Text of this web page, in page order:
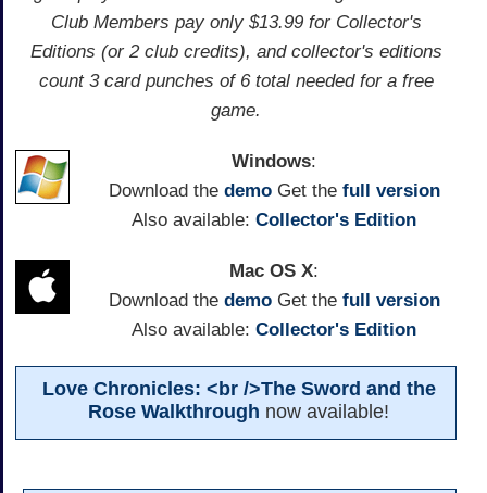
Club Members pay only $13.99 for Collector's
Editions (or 2 club credits), and collector's editions
count 3 card punches of 6 total needed for a free
game.
Windows:
Download the demoGet the full version
Also available: Collector's Edition
Mac OS X:
Download the demoGet the full version
Also available: Collector's Edition
Love Chronicles: <br />The Sword and the
Rose Walkthrough now available!